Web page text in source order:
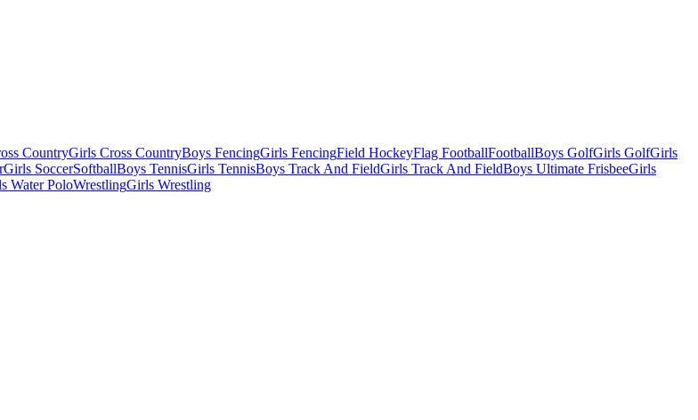
CountryGirls Cross CountryBoys FencingGirls FencingField HockeyFlag FootballFootballBoys GolfGirls GolfGirls
Girls SoccerSoftballBoys TennisGirls TennisBoys Track And FieldGirls Track And FieldBoys Ultimate FrisbeeGirls
Water PoloWrestlingGirls Wrestling